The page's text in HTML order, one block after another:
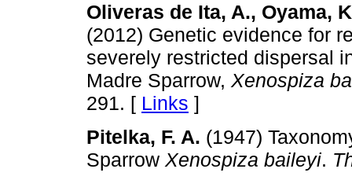
Oliveras de Ita, A., Oyama,
(2012) Genetic evidence for
severely restricted dispersal
Madre Sparrow, Xenospiza
291. [ Links ]
Pitelka, F. A. (1947)
Sparrow Xenospiza baileyi.